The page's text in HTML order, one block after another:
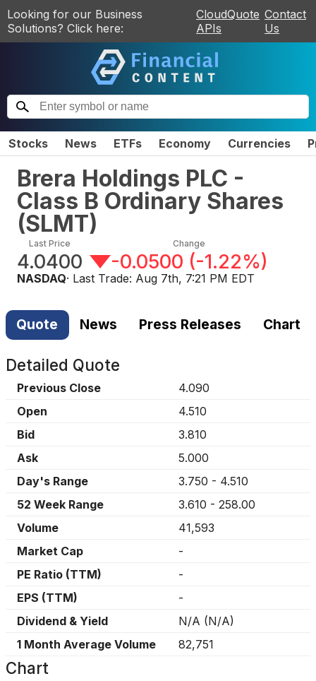
Looking for our Business
Solutions? Click here:
CloudQuote
APIs
Contact
Us
Stocks News ETFs Economy Currencies
Brera Holdings PLC -
Class B Ordinary Shares
(SLMT)
Last Price
4.0400
Change
-0.0500 (-1.22%)
NASDAQ· Last Trade: Aug 7th, 7:21 PM EDT
Quote News Press Releases Chart
Detailed Quote
Previous Close
4.090
Open
4.510
Bid
3.810
Ask
5.000
Day's Range
3.750 - 4.510
52 Week Range
3.610 - 258.00
Volume
41,593
Market Cap
-
PE Ratio (TTM)
-
EPS (TTM)
-
Dividend & Yield
N/A (N/A)
1 Month Average Volume
82,751
Chart